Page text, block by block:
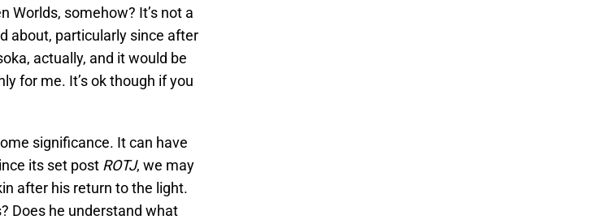
Worlds, somehow? It’s not a
about, particularly since after
actually, and it would be
for me. It’s ok though if you
significance. It can have
its set post ROTJ, we may
after his return to the light.
Does he understand what